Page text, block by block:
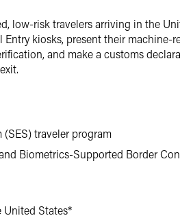
low-risk travelers arriving in the
kiosks, present their machine-
and make a customs
traveler program
Biometrics-Supported Border
States*